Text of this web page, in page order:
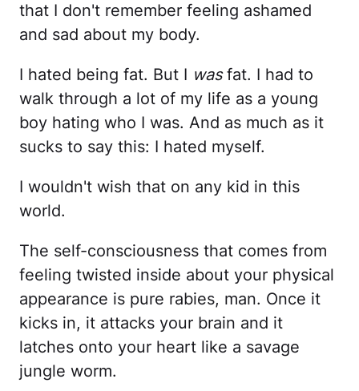
that I don't remember feeling ashamed
and sad about my body.
I hated being fat. But I wasfat. I had to
walk through a lot of my life as a young
boy hating who I was. And as much as it
sucks to say this: I hated myself.
I wouldn't wish that on any kid in this
world.
The self-consciousness that comes from
feeling twisted inside about your physical
appearance is pure rabies, man. Once it
kicks in, it attacks your brain and it
latches onto your heart like a savage
jungle worm.